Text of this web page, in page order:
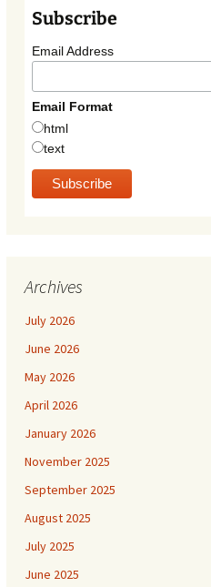
Subscribe
Email Address
Email Format
html
text
Archives
July 2026
June 2026
May 2026
April 2026
January 2026
November 2025
September 2025
August 2025
July 2025
June 2025